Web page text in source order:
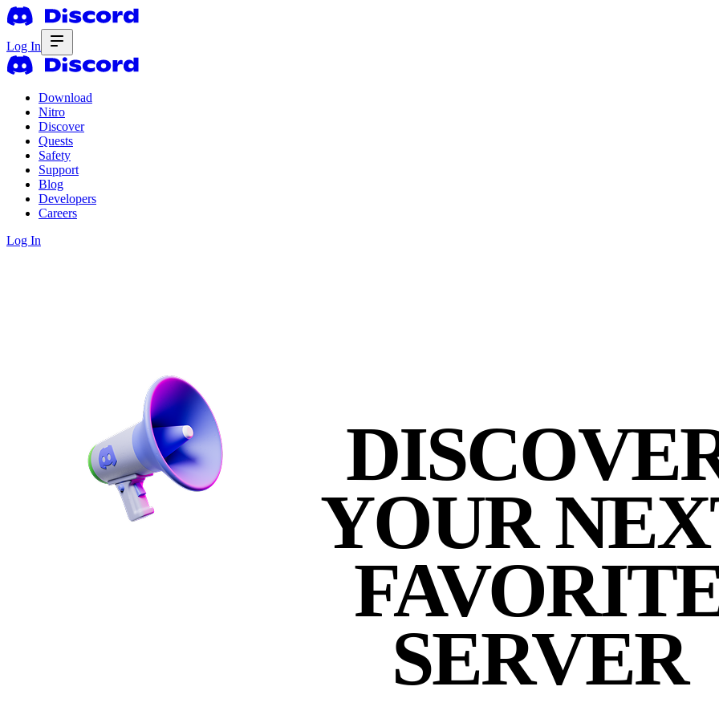
Log In
Download
Nitro
Discover
Quests
Safety
Support
Blog
Developers
Careers
Log In
YOUR
SERVER